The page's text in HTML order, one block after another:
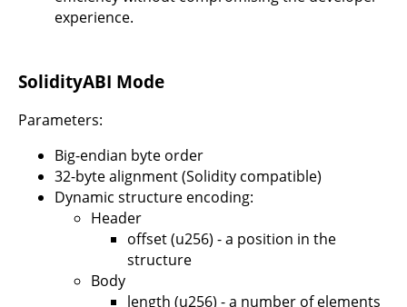
experience.
SolidityABI Mode
Parameters:
Big-endian byte order
32-byte alignment (Solidity compatible)
Dynamic structure encoding:
Header
offset (u256) - a position in the
structure
Body
length (u256) - a number of elements